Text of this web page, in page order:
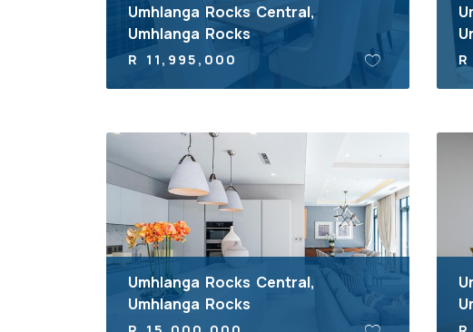
Umhlanga Rocks Central,
Umhlanga Rocks
R 11,995,000
Umhlanga Rocks Central,
Umhlanga Rocks